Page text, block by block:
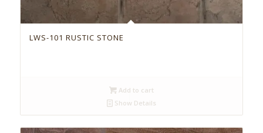
LWS-101 RUSTIC STONE
Add to cart
Show Details